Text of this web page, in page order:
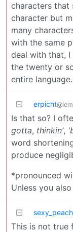
characters that
character but
many
with the same
deal with that, I
the twenty or
entire language.
erpicht
Is that so? I
gotta, thinkin’,
word
produce
*pronounced
Unless you
sexy_peach
This is not true